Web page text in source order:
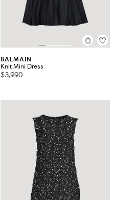
BALMAIN
Knit Mini Dress
$3,990